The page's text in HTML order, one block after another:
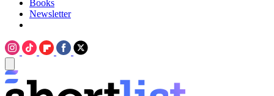
Books
Newsletter